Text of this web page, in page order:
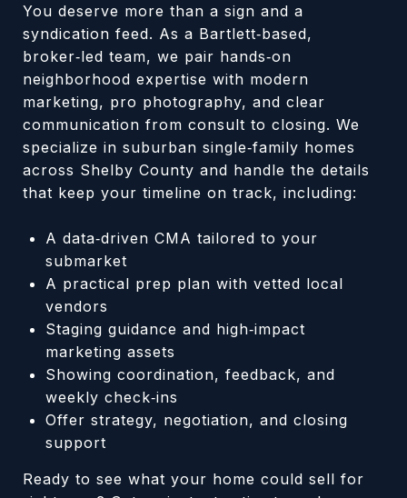
You deserve more than a sign and a
syndication feed. As a Bartlett‑based,
broker‑led team, we pair hands‑on
neighborhood expertise with modern
marketing, pro photography, and clear
communication from consult to closing. We
specialize in suburban single‑family homes
across Shelby County and handle the details
that keep your timeline on track, including:
A data‑driven CMA tailored to your
submarket
A practical prep plan with vetted local
vendors
Staging guidance and high‑impact
marketing assets
Showing coordination, feedback, and
weekly check‑ins
Offer strategy, negotiation, and closing
support
Ready to see what your home could sell for